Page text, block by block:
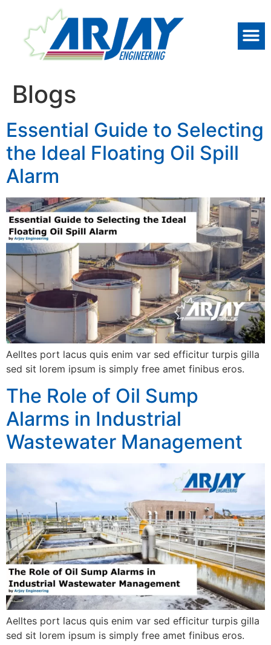
Blogs
Essential Guide to Selecting
the Ideal Floating Oil Spill
Alarm
Aelltes port lacus quis enim var sed efficitur turpis gilla
sed sit lorem ipsum is simply free amet finibus eros.
The Role of Oil Sump
Alarms in Industrial
Wastewater Management
Aelltes port lacus quis enim var sed efficitur turpis gilla
sed sit lorem ipsum is simply free amet finibus eros.